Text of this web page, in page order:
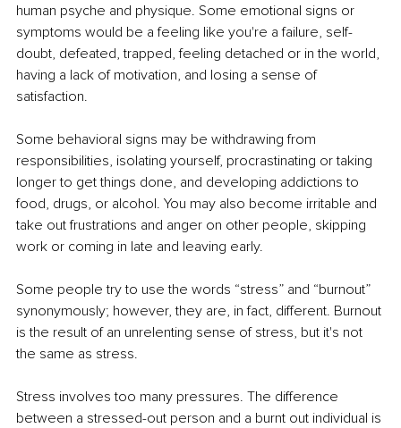
human psyche and physique. Some emotional signs or
symptoms would be a feeling like you're a failure, self-
doubt, defeated, trapped, feeling detached or in the world,
having a lack of motivation, and losing a sense of
satisfaction.
Some behavioral signs may be withdrawing from
responsibilities, isolating yourself, procrastinating or taking
longer to get things done, and developing addictions to
food, drugs, or alcohol. You may also become irritable and
take out frustrations and anger on other people, skipping
work or coming in late and leaving early.
Some people try to use the words “stress” and “burnout”
synonymously; however, they are, in fact, different. Burnout
is the result of an unrelenting sense of stress, but it's not
the same as stress.
Stress involves too many pressures. The difference
between a stressed-out person and a burnt out individual is